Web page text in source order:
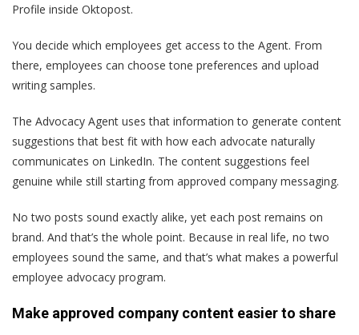
Profile inside Oktopost.
You decide which employees get access to the Agent. From
there, employees can choose tone preferences and upload
writing samples.
The Advocacy Agent uses that information to generate content
suggestions that best fit with how each advocate naturally
communicates on LinkedIn. The content suggestions feel
genuine while still starting from approved company messaging.
No two posts sound exactly alike, yet each post remains on
brand. And that’s the whole point. Because in real life, no two
employees sound the same, and that’s what makes a powerful
employee advocacy program.
Make approved company content easier to share